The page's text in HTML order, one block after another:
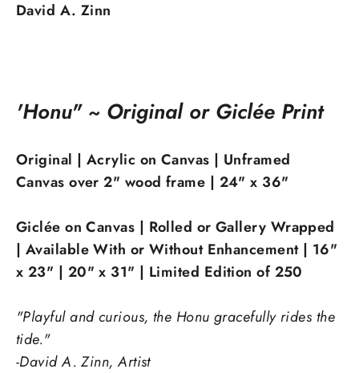
David A. Zinn
'Honu" ~ Original or Giclée Print
Original | Acrylic on Canvas | Unframed
Canvas over 2" wood frame | 24" x 36"
Giclée on Canvas | Rolled or Gallery Wrapped
| Available With or Without Enhancement | 16"
x 23" | 20" x 31" | Limited Edition of 250
"Playful and curious, the Honu gracefully rides the
tide."
-David A. Zinn, Artist